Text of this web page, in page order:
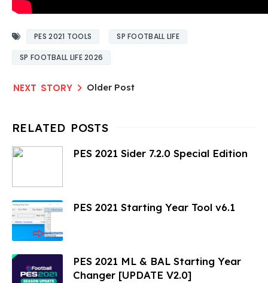
PES 2021 TOOLS SP FOOTBALL LIFE
SP FOOTBALL LIFE 2026
Older Post
PES 2021 Sider 7.2.0 Special Edition
PES 2021 Starting Year Tool v6.1
PES 2021 ML & BAL Starting Year
Changer [UPDATE V2.0]